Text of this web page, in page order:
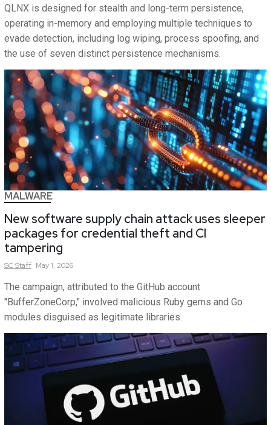
QLNX is designed for stealth and long-term persistence,
operating in-memory and employing multiple techniques to
evade detection, including log wiping, process spoofing, and
the use of seven distinct persistence mechanisms.
MALWARE
New software supply chain attack uses sleeper
packages for credential theft and CI
tampering
SCStaff May 1, 2026
The campaign, attributed to the GitHub account
"BufferZoneCorp," involved malicious Ruby gems and Go
modules disguised as legitimate libraries.